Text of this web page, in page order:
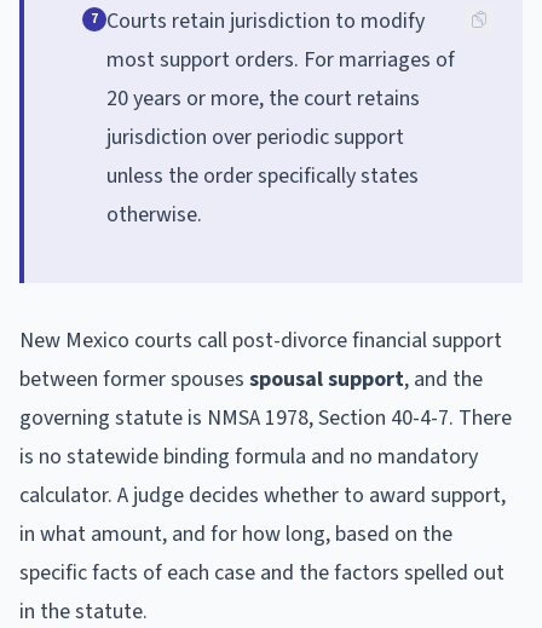
7 Courts retain jurisdiction to modify
most support orders. For marriages of
20 years or more, the court retains
jurisdiction over periodic support
unless the order specifically states
otherwise.
New Mexico courts call post-divorce financial support
between former spouses spousal support, and the
governing statute is NMSA 1978, Section 40-4-7. There
is no statewide binding formula and no mandatory
calculator. A judge decides whether to award support,
in what amount, and for how long, based on the
specific facts of each case and the factors spelled out
in the statute.